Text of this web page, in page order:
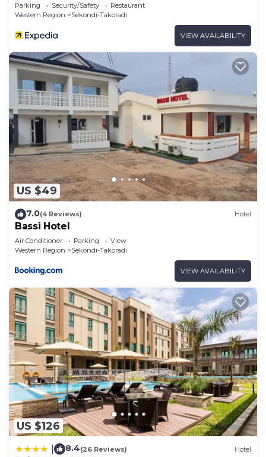
Parking Security/Safety
Restaurant
Western Region
Sekondi-Takoradi
VIEW AVAILABILITY
US $49
7.0(4 Reviews) Hotel
Bassi Hotel
Air Conditioner Parking
View
Western Region
Sekondi-Takoradi
VIEW AVAILABILITY
US $126
8.4(26 Reviews) Hotel